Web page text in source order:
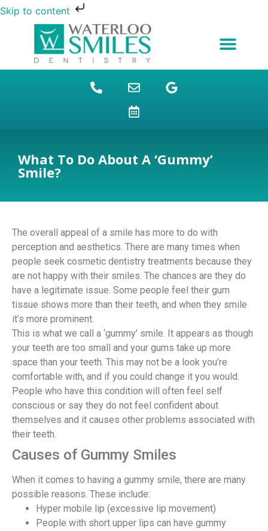
Skip to content
What To Do About A ‘Gummy’
Smile?
The overall appeal of a smile has more to do with
perception and aesthetics. There are many times when
people seek cosmetic dentistry treatments because they
are not happy with their smiles. The chances are they do
have a legitimate issue. Some people feel their gum
tissue shows more than their teeth, and when they smile
it’s more prominent.
This is what we call a ‘gummy’ smile. It appears as though
your teeth are too small and your gums take up more
space than your teeth. This may not be a look you’re
comfortable with, and if you could change it you would.
People who have this condition will often feel self
conscious or say they do not feel confident about
themselves and it causes other problems associated with
their teeth.
Causes of Gummy Smiles
When it comes to having a gummy smile, there are many
possible reasons. These include:
Hyper mobile lip (excessive lip movement)
People with short upper lips can have gummy